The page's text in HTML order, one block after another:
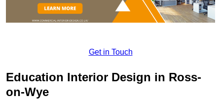
Get in Touch
Education Interior Design in Ross-
on-Wye